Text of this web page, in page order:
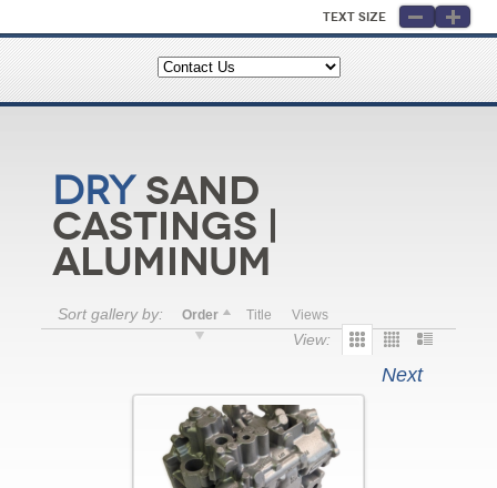
Text Size
DrySand
Castings |
Aluminum
Sort gallery by: Order Title Views
View:
Next